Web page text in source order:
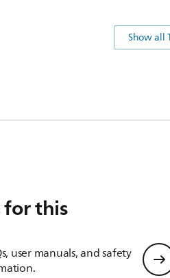
Show all
this
user manuals, and safety